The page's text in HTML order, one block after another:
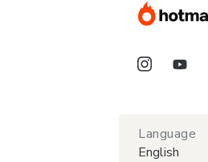
Language
English